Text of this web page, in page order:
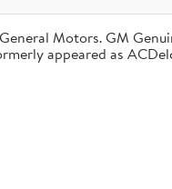
Motors. GM
appeared as